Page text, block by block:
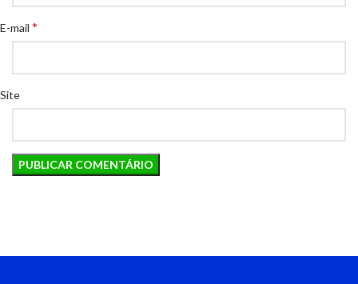
E-mail *
Site